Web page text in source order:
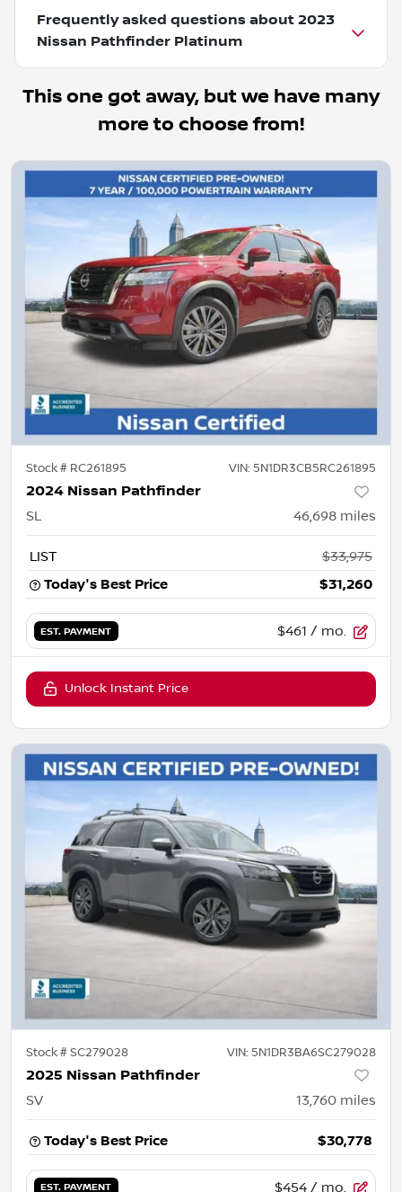
Frequently asked questions about 2023
Nissan Pathfinder Platinum
This one got away, but we have many
more to choose from!
Stock # RC261895 VIN: 5N1DR3CB5RC261895
2024 Nissan Pathfinder
SL 46,698 miles
LIST
$33,975
Today's Best Price
$31,260
EST. PAYMENT $461 / mo.
Unlock Instant Price
Stock #SC279028 VIN: 5N1DR3BA6SC279028
2025 Nissan Pathfinder
SV 13,760 miles
Today's Best Price $30,778
EST. PAYMENT $454 / mo.